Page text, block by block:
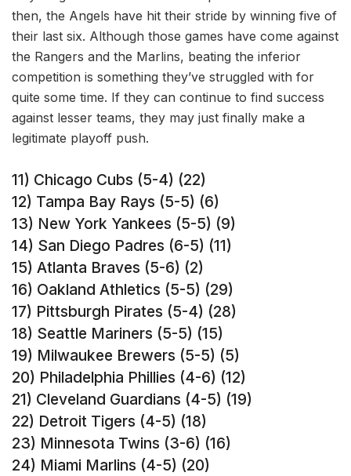
then, the Angels have hit their stride by winning five of
their last six. Although those games have come against
the Rangers and the Marlins, beating the inferior
competition is something they’ve struggled with for
quite some time. If they can continue to find success
against lesser teams, they may just finally make a
legitimate playoff push.
11) Chicago Cubs (5-4) (22)
12) Tampa Bay Rays (5-5) (6)
13) New York Yankees (5-5) (9)
14) San Diego Padres (6-5) (11)
15) Atlanta Braves (5-6) (2)
16) Oakland Athletics (5-5) (29)
17) Pittsburgh Pirates (5-4) (28)
18) Seattle Mariners (5-5) (15)
19) Milwaukee Brewers (5-5) (5)
20) Philadelphia Phillies (4-6) (12)
21) Cleveland Guardians (4-5) (19)
22) Detroit Tigers (4-5) (18)
23) Minnesota Twins (3-6) (16)
24) Miami Marlins (4-5) (20)